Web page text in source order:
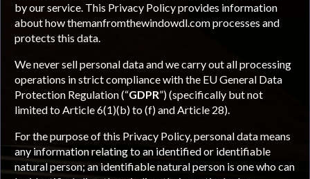
by our service. This Privacy Policy provides information
about how themanfromthewindowdl.com processes and
protects this data.
We never sell personal data and we carry out all processing
operations in strict compliance with the EU General Data
Protection Regulation (“GDPR”) (specifically but not
limited to Article 6(1)(b) to (f) and Article 28).
For the purpose of this Privacy Policy, personal data means
any information relating to an identified or identifiable
natural person; an identifiable natural person is one who can